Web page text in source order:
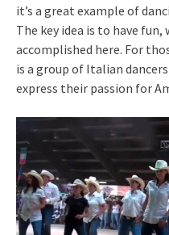
it’s a great example of
The key idea is to have
accomplished here. For
is a group of Italian
express their passion for